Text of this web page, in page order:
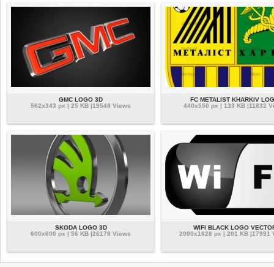
GMC LOGO 3D
562x343 px | 25 KB |19548 Views
FC METALIST KHARKIV
440x550 px | 133 KB |11832
SKODA LOGO 3D
600x600 px | 56 KB |26178 Views
WIFI BLACK LOGO
2000x1626 px | 201 KB |17991